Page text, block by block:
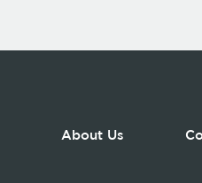
About Us